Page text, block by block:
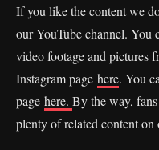
If you like the content we
our YouTube channel. You
video footage and pictures
Instagram page here. You
page here. By the way,
plenty of related content on